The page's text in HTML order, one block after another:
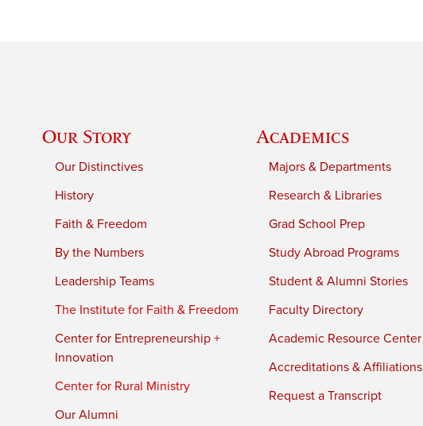
Our Story
Our Distinctives
History
Faith & Freedom
By the Numbers
Leadership Teams
The Institute for Faith & Freedom
Center for Entrepreneurship +
Innovation
Center for Rural Ministry
Our Alumni
Academics
Majors & Departments
Research & Libraries
Grad School Prep
Study Abroad Programs
Student & Alumni Stories
Faculty Directory
Academic Resource Center
Accreditations & Affiliations
Request a Transcript